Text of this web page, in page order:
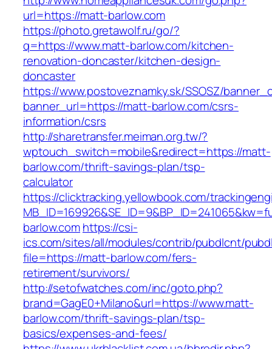
url=https://matt-barlow.com
https://photo.gretawolf.ru/go/?
q=https://www.matt-barlow.com/kitchen-
renovation-doncaster/kitchen-design-
doncaster
https://www.postoveznamky.sk/SSOSZ/
banner_url=https://matt-barlow.com/csrs-
information/csrs
http://sharetransfer.meiman.org.tw/?
wptouch_switch=mobile&redirect=https://matt-
barlow.com/thrift-savings-plan/tsp-
calculator
https://clicktracking.yellowbook.com/
barlow.comhttps://csi-
ics.com/sites/all/modules/contrib/pubdlcnt/
file=https://matt-barlow.com/fers-
retirement/survivors/
http://setofwatches.com/inc/goto.php?
brand=GagE0+Milano&url=https://www.matt-
barlow.com/thrift-savings-plan/tsp-
basics/expenses-and-fees/